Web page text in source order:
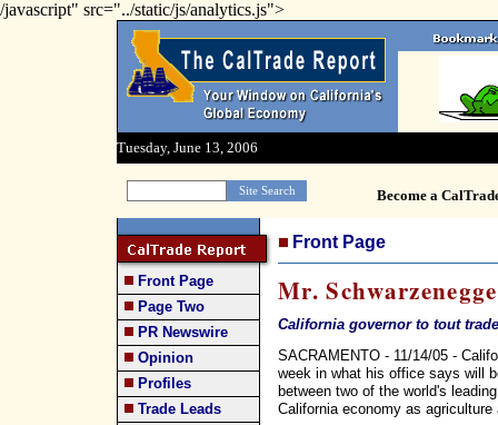
/javascript" src="../static/js/analytics.js">
Tuesday, June 13, 2006
Become a
Front Page
Page Two
PR Newswire
Opinion
Profiles
Trade Leads
Front Page
Mr.
California governor to tout
SACRAMENTO - 11/14/05 -
week in what his office says will
between two of the world's
California economy as